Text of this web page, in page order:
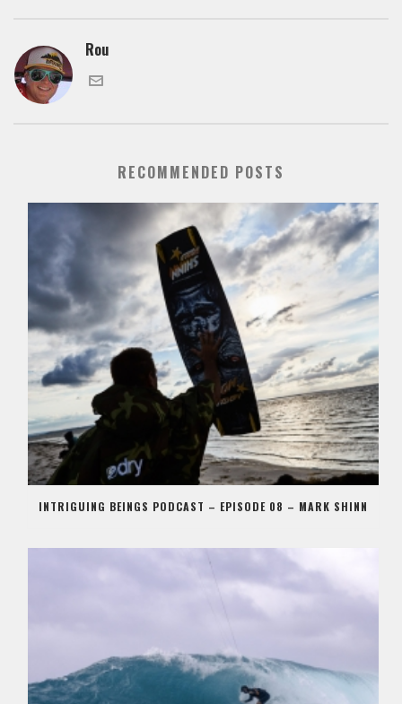
Rou
RECOMMENDED POSTS
INTRIGUING BEINGS PODCAST – EPISODE 08 – MARK SHINN